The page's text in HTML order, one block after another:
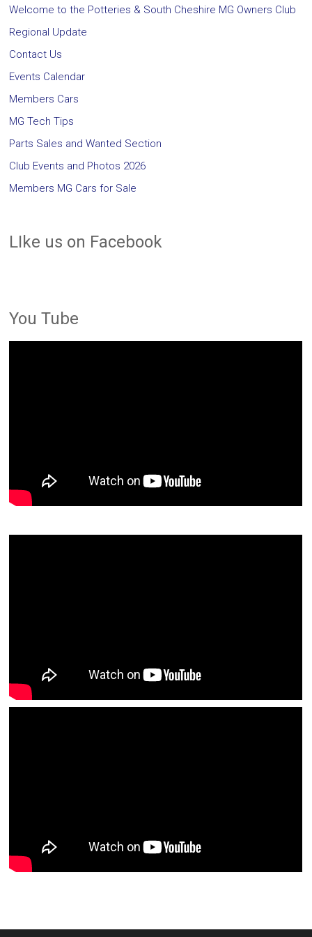
Welcome to the Potteries & South Cheshire MG Owners Club
Regional Update
Contact Us
Events Calendar
Members Cars
MG Tech Tips
Parts Sales and Wanted Section
Club Events and Photos 2026
Members MG Cars for Sale
LIke us on Facebook
You Tube